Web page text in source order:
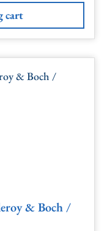
cart
& Boch /